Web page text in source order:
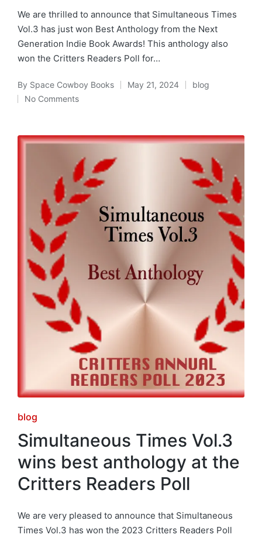
We are thrilled to announce that Simultaneous Times
Vol.3 has just won Best Anthology from the Next
Generation Indie Book Awards! This anthology also
won the Critters Readers Poll for…
Posted
by
By Space Cowboy Books May 21, 2024
Posted
blog
No Comments
Posted
in
blog
Simultaneous Times Vol.3
wins best anthology at the
Critters Readers Poll
We are very pleased to announce that Simultaneous
Times Vol.3 has won the 2023 Critters Readers Poll